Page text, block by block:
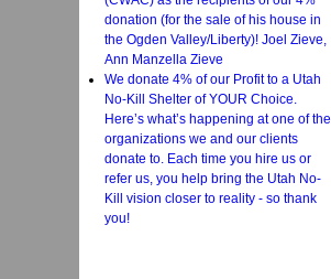
donation (for the sale of his house in
the Ogden Valley/Liberty)! Joel Zieve,
Ann Manzella Zieve
We donate 4% of our Profit to a Utah
No-Kill Shelter of YOUR Choice.
Here’s what’s happening at one of the
organizations we and our clients
donate to. Each time you hire us or
refer us, you help bring the Utah No-
Kill vision closer to reality - so thank
you!